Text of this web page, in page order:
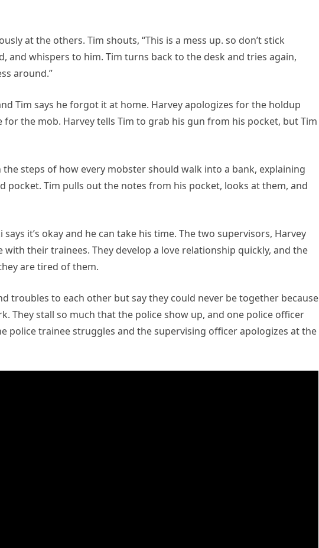
at the others. Tim shouts, “This is a mess up. so don’t stick
and whispers to him. Tim turns back to the desk and tries again,
around.”
Tim says he forgot it at home. Harvey apologizes for the holdup
for the mob. Harvey tells Tim to grab his gun from his pocket, but Tim
steps of how every mobster should walk into a bank, explaining
pocket. Tim pulls out the notes from his pocket, looks at them, and
it’s okay and he can take his time. The two supervisors, Harvey
their trainees. They develop a love relationship quickly, and the
are tired of them.
troubles to each other but say they could never be together because
They stall so much that the police show up, and one police officer
police trainee struggles and the supervising officer apologizes at the